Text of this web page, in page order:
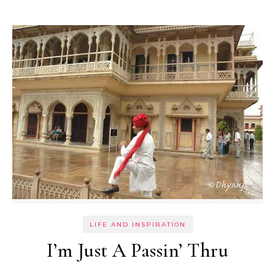
LIFE AND INSPIRATION
I’m Just A Passin’ Thru